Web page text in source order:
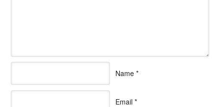
Name *
Email *